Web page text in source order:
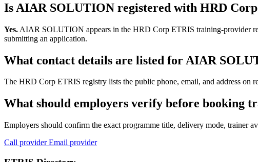
Is AIAR SOLUTION registered with HRD
Yes. AIAR SOLUTION appears in the HRD Corp ETRIS training-provider
submitting an application.
What contact details are listed for AIAR
The HRD Corp ETRIS registry lists the public phone, email, and address
What should employers verify before booking
Employers should confirm the exact programme title, delivery mode, trainer
Call providerEmail provider